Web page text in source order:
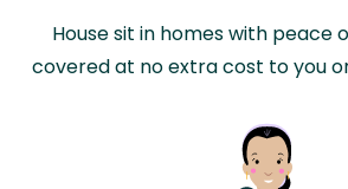
House sit in homes with peace
covered at no extra cost to you